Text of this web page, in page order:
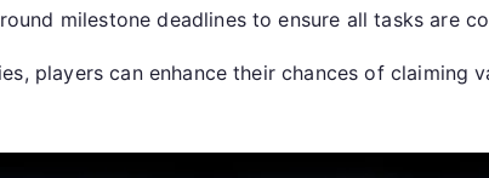
milestone deadlines to ensure all tasks are
players can enhance their chances of